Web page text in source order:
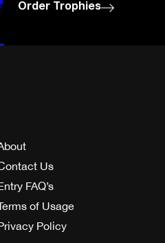
Order Trophies
Us
FAQ’s
of Usage
Policy